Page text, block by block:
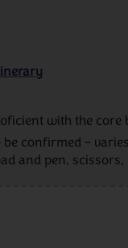
with the
confirmed –
and pen,